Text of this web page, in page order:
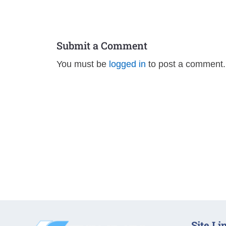
Submit a Comment
You must be logged in to post a comment.